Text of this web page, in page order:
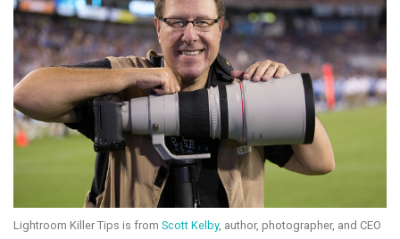
Lightroom Killer Tips is from Scott Kelby, author, photographer, and CEO